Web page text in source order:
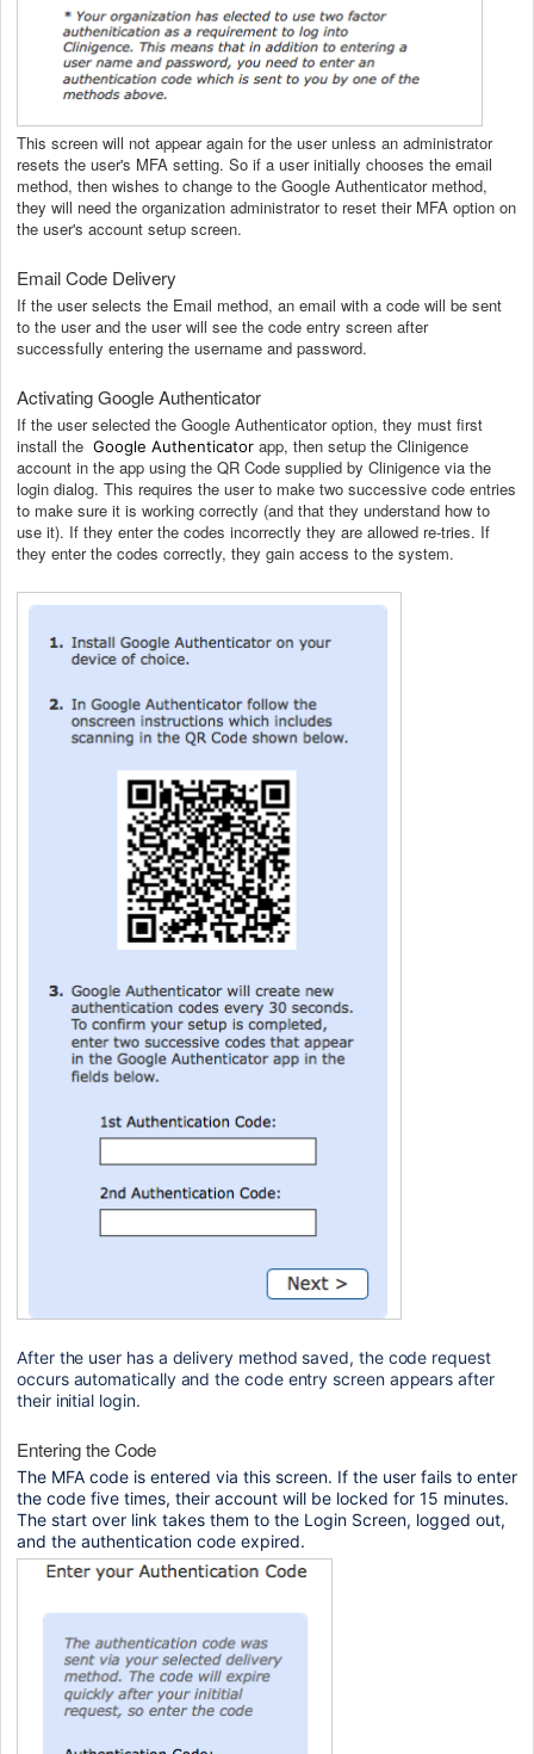
This screen will not appear again for the user unless an administrator
resets the user's MFA setting. So if a user initially chooses the email
method, then wishes to change to the Google Authenticator method,
they will need the organization administrator to reset their MFA option on
the user's account setup screen.
Email Code Delivery
If the user selects the Email method, an email with a code will be sent
to the user and the user will see the code entry screen after
successfully entering the username and password.
Activating Google Authenticator
If the user selected the Google Authenticator option, they must first
install the Google Authenticator app, then setup the Clinigence
account in the app using the QR Code supplied by Clinigence via the
login dialog. This requires the user to make two successive code entries
to make sure it is working correctly (and that they understand how to
use it). If they enter the codes incorrectly they are allowed re-tries. If
they enter the codes correctly, they gain access to the system.
After the user has a delivery method saved, the code request
occurs automatically and the code entry screen appears after
their initial login.
Entering the Code
The MFA code is entered via this screen. If the user fails to enter
the code five times, their account will be locked for 15 minutes.
The start over link takes them to the Login Screen, logged out,
and the authentication code expired.